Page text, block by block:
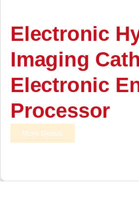
Electronic
Imaging
Electronic
Processor
More Details